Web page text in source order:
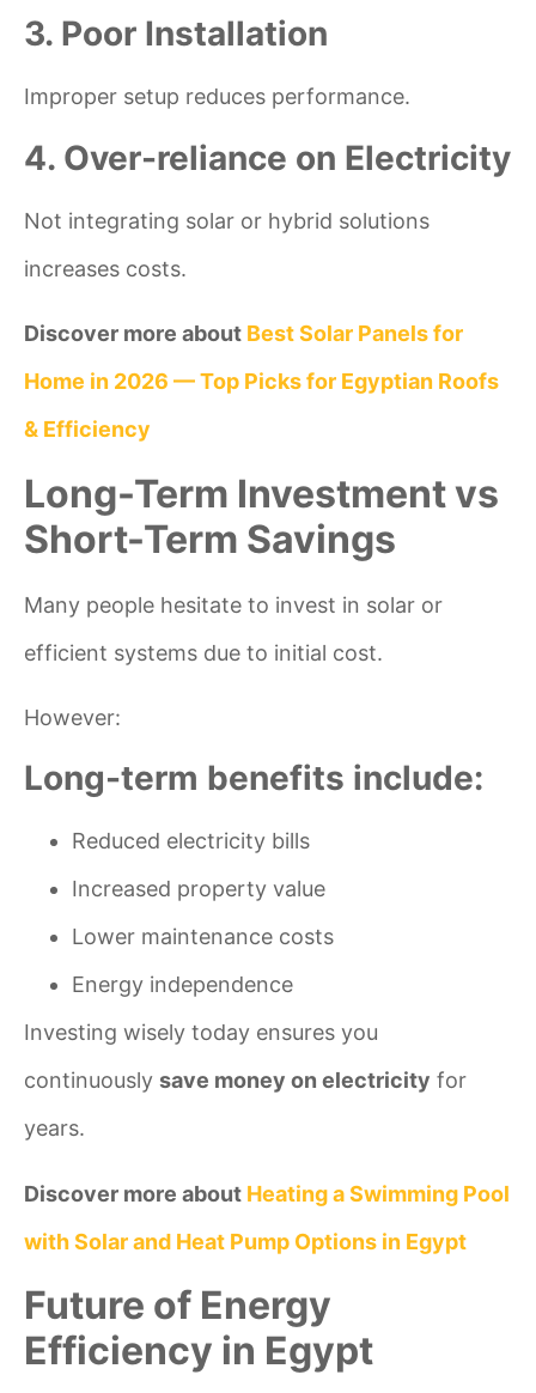
3. Poor Installation
Improper setup reduces performance.
4. Over-reliance on Electricity
Not integrating solar or hybrid solutions
increases costs.
Discover more about Best Solar Panels for
Home in 2026 — Top Picks for Egyptian Roofs
& Efficiency
Long-Term Investment vs
Short-Term Savings
Many people hesitate to invest in solar or
efficient systems due to initial cost.
However:
Long-term benefits include:
Reduced electricity bills
Increased property value
Lower maintenance costs
Energy independence
Investing wisely today ensures you
continuously save money on electricity for
years.
Discover more about Heating a Swimming Pool
with Solar and Heat Pump Options in Egypt
Future of Energy
Efficiency in Egypt